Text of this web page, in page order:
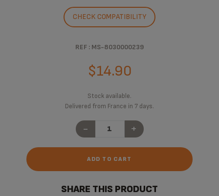
CHECK COMPATIBILITY
REF : MS-8030000239
$14.90
Stock available.
Delivered from France in 7 days.
- +
ADD TO CART
SHARE THIS PRODUCT